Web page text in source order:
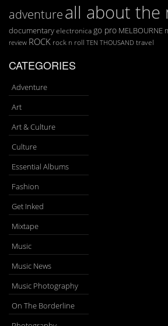
adventureall about the
documentary electronica go pro MELBOURNE
review ROCK rock n roll TEN THOUSAND travel
CATEGORIES
Adventure
Art
Art & Culture
Culture
Essential Albums
Fashion
Get Inked
Mixtape
Music
Music News
Music Photography
On The Borderline